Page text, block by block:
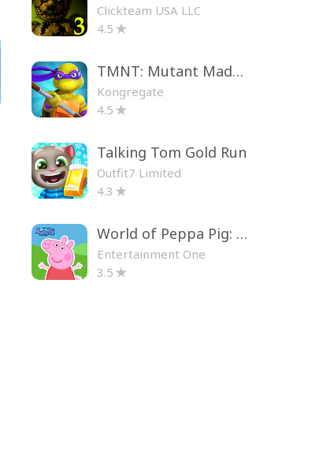
Clickteam USA LLC
4.5
TMNT: Mutant Madness
Kongregate
4.5
Talking Tom Gold Run
Outfit7 Limited
4.3
World of Peppa Pig: Kids Games
Entertainment One
3.5